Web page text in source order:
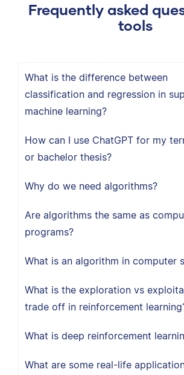
Frequently asked
tools
What is the difference between
classification and regression in
machine learning?
How can I use ChatGPT for my
or bachelor thesis?
Why do we need algorithms?
Are algorithms the same as
programs?
What is an algorithm in computer
What is the exploration vs
trade off in reinforcement
What is deep reinforcement
What are some real-life